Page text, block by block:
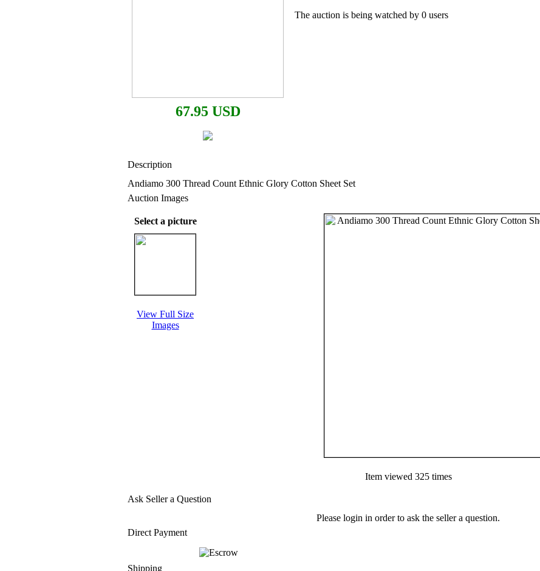
67.95 USD
The auction is being watched by 0 users
Description
Andiamo 300 Thread Count Ethnic Glory Cotton Sheet Set
Auction Images
Select a picture
View Full Size
Images
Item viewed 325 times
Ask Seller a Question
Please login in order to ask the seller a question.
Direct Payment
Shipping